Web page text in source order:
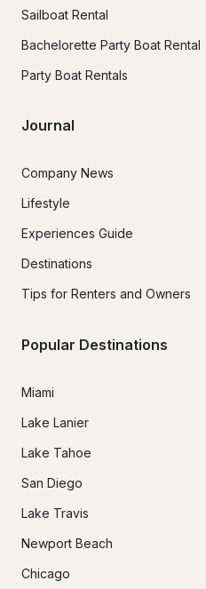
Sailboat Rental
Bachelorette Party Boat Rental
Party Boat Rentals
Journal
Company News
Lifestyle
Experiences Guide
Destinations
Tips for Renters and Owners
Popular Destinations
Miami
Lake Lanier
Lake Tahoe
San Diego
Lake Travis
Newport Beach
Chicago